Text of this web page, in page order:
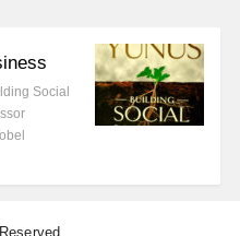
Social